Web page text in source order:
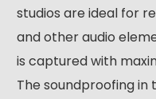
studios are ideal for
and other audio
is captured with
The soundproofing in